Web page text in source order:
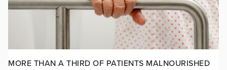
MORE THAN A THIRD OF PATIENTS MALNOURISHED